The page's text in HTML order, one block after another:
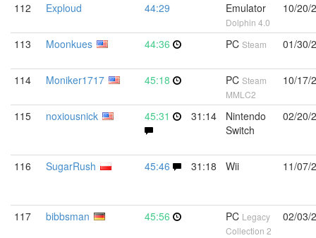
112 Exploud 44:29 Emulator
Dolphin 4.0
10/20/
113 Moonkues 44:36 PC Steam 01/30/
114 Moniker1717 45:18 PC Steam
MMLC2
10/17/
115 noxiousnick 45:31 31:14
Nintendo
Switch
02/20/
116 SugarRush 45:46 31:18 Wii 11/07/
117 bibbsman 45:56 PC Legacy
Collection 2
02/03/